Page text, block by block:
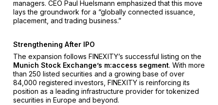
managers. CEO Paul Huelsmann emphasized that this move
lays the groundwork for a “globally connected issuance,
placement, and trading business.”
Strengthening After IPO
The expansion follows FINEXITY’s successful listing on the
Munich Stock Exchange’s m:access segment. With more
than 250 listed securities and a growing base of over
84,000 registered investors, FINEXITY is reinforcing its
position as a leading infrastructure provider for tokenized
securities in Europe and beyond.